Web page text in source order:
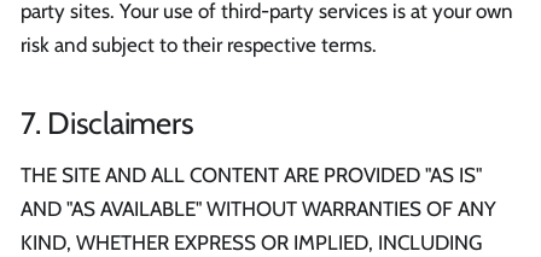
party sites. Your use of third-party services is at your own
risk and subject to their respective terms.
7. Disclaimers
THE SITE AND ALL CONTENT ARE PROVIDED "AS IS"
AND "AS AVAILABLE" WITHOUT WARRANTIES OF ANY
KIND, WHETHER EXPRESS OR IMPLIED, INCLUDING